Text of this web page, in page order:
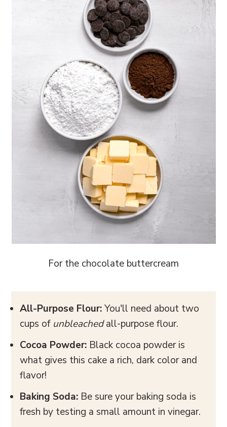
For the chocolate buttercream
All-Purpose Flour:You'll need about two
cups of unbleachedall-purpose flour.
Cocoa Powder: Black cocoa powder is
what gives this cake a rich, dark color and
flavor!
Baking Soda: Be sure your baking soda is
fresh by testing a small amount in vinegar.